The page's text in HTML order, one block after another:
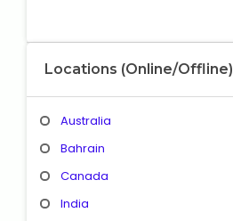
Locations (Online/Offline)
Australia
Bahrain
Canada
India